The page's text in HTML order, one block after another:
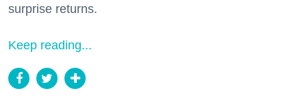
surprise returns.
Keep reading...